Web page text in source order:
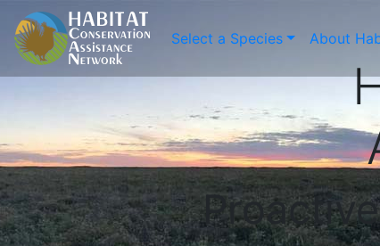
Select a Species About